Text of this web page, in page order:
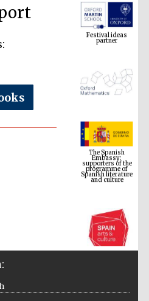
Festival ideas
partner
The Spanish
Embassy:
supporters of the
programme of
Spanish literature
and culture